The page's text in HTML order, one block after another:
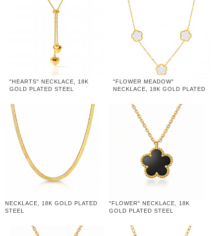
"HEARTS" NECKLACE, 18K
GOLD PLATED STEEL
"FLOWER MEADOW"
NECKLACE, 18K GOLD PLATED
NECKLACE, 18K GOLD PLATED
STEEL
"FLOWER" NECKLACE, 18K
GOLD PLATED STEEL